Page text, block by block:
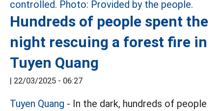
Hundreds of people spent the
night rescuing a forest fire in
Tuyen Quang
22/03/2025 - 06:27
Tuyen Quang - In the dark, hundreds of people